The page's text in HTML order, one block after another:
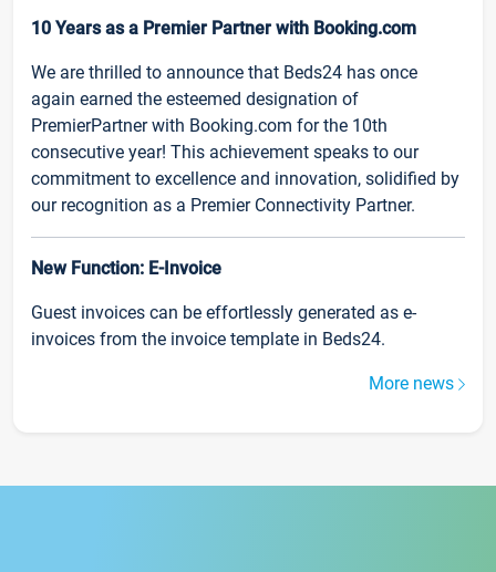
10 Years as a Premier Partner with Booking.com
We are thrilled to announce that Beds24 has once
again earned the esteemed designation of
PremierPartner with Booking.com for the 10th
consecutive year! This achievement speaks to our
commitment to excellence and innovation, solidified by
our recognition as a Premier Connectivity Partner.
New Function: E-Invoice
Guest invoices can be effortlessly generated as e-
invoices from the invoice template in Beds24.
More news